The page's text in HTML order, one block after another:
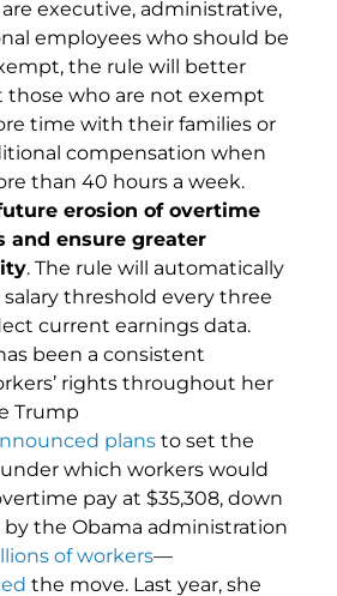
executive, administrative,
employees who should be
the rule will better
those who are not exempt
time with their families or
compensation when
than 40 hours a week.
erosion of overtime
and ensure greater
. The rule will automatically
threshold every three
current earnings data.
been a consistent
rights throughout her
Trump
plans to set the
which workers would
pay at $35,308, down
by the Obama administration
of workers—
the move. Last year, she